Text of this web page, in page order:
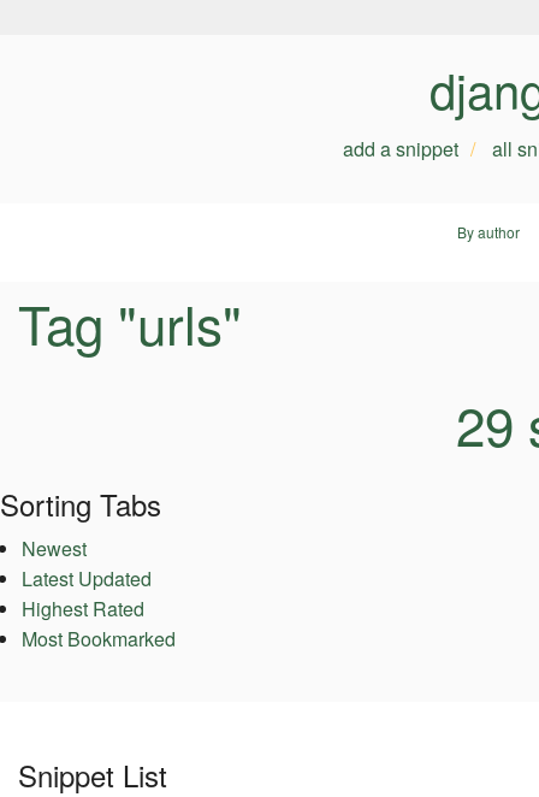
add a snippet all
By author
Tag "urls"
29
Sorting Tabs
Newest
Latest Updated
Highest Rated
Most Bookmarked
Snippet List